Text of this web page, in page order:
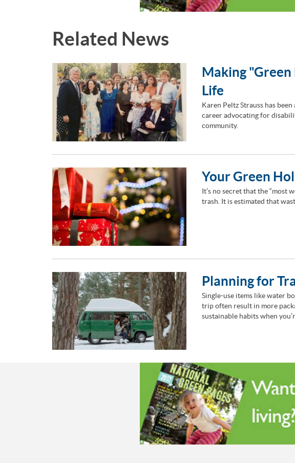
Related News
Making
Life
Karen Peltz Strauss has
career advocating for
community.
Your Green
It’s no secret that the “most
trash. It is estimated that
Planning for
Single-use items like water
trip often result in more
sustainable habits when